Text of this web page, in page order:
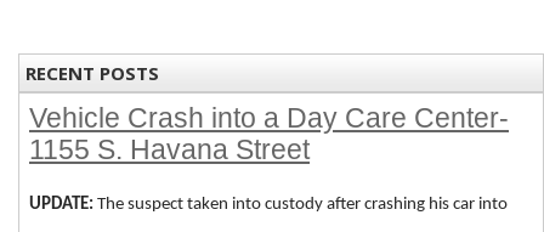
RECENT POSTS
Vehicle Crash into a Day Care Center-
1155 S. Havana Street
UPDATE: The suspect taken into custody after crashing his car into